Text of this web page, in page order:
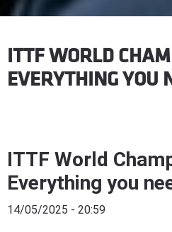
ITTF WORLD
EVERYTHING YOU
ITTF World
Everything you
14/05/2025 - 20:59